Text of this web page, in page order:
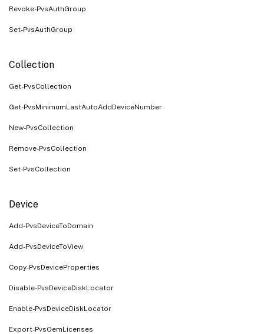
Revoke-PvsAuthGroup
Set-PvsAuthGroup
Collection
Get-PvsCollection
Get-PvsMinimumLastAutoAddDeviceNumber
New-PvsCollection
Remove-PvsCollection
Set-PvsCollection
Device
Add-PvsDeviceToDomain
Add-PvsDeviceToView
Copy-PvsDeviceProperties
Disable-PvsDeviceDiskLocator
Enable-PvsDeviceDiskLocator
Export-PvsOemLicenses